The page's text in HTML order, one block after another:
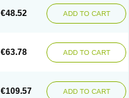
€48.52 ADD TO CART
€63.78 ADD TO CART
€109.57 ADD TO CART